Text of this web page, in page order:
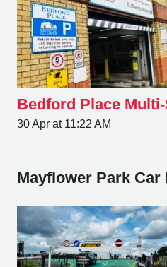
Bedford Place
30 Apr at 11:22 AM
Mayflower Park Car